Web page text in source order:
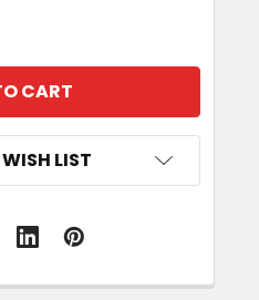
OF ZEBRA RFID
QUANTITY OF ZEBRA
LIST